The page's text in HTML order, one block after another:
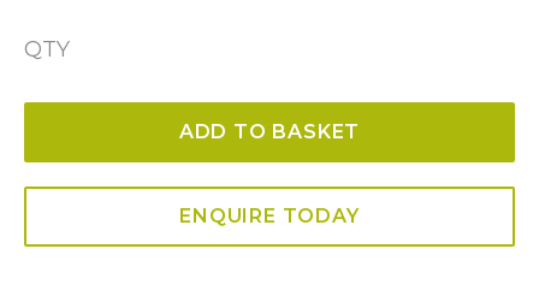
QTY
quantity
ADD TO BASKET
ENQUIRE TODAY